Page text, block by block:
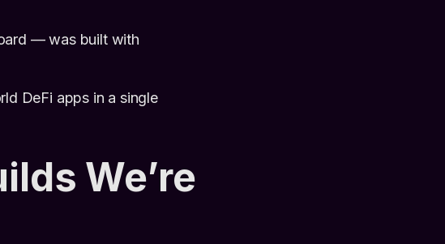
— was built with
DeFi apps in a single
We’re